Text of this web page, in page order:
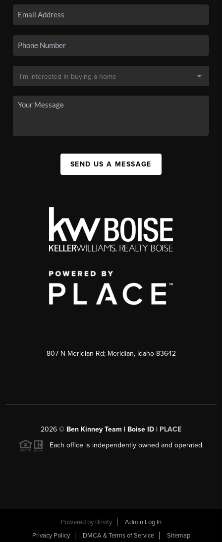
SEND US A MESSAGE
807 N Meridian Rd; Meridian, Idaho 83642
2026 © Ben Kinney Team | Boise ID | PLACE
Each office is independently owned and operated.
Powered by Brivity
Admin Log In
Privacy Policy
DMCA & Terms of Service Sitemap